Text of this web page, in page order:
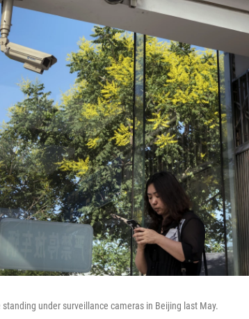
under surveillance cameras in Beijing last May.